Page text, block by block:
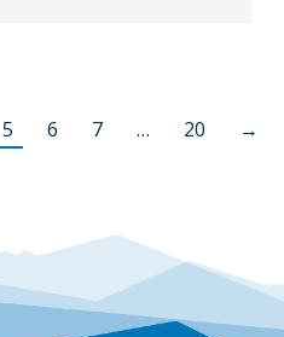
5 6 7 … 20 →